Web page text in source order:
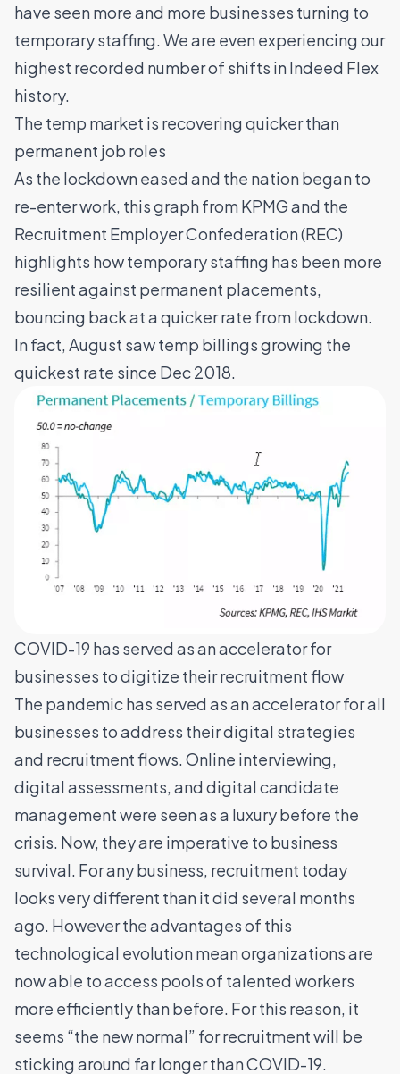
have seen more and more businesses turning to
temporary staffing. We are even experiencing our
highest recorded number of shifts in Indeed Flex
history.
The temp market is recovering quicker than
permanent job roles
As the lockdown eased and the nation began to
re-enter work, this graph from KPMG and the
Recruitment Employer Confederation (REC)
highlights how temporary staffing has been more
resilient against permanent placements,
bouncing back at a quicker rate from lockdown.
In fact, August saw temp billings growing the
quickest rate since Dec 2018.
COVID-19 has served as an accelerator for
businesses to digitize their recruitment flow
The pandemic has served as an accelerator for all
businesses to address their digital strategies
and recruitment flows. Online interviewing,
digital assessments, and digital candidate
management were seen as a luxury before the
crisis. Now, they are imperative to business
survival. For any business, recruitment today
looks very different than it did several months
ago. However the advantages of this
technological evolution mean organizations are
now able to access pools of talented workers
more efficiently than before. For this reason, it
seems “the new normal” for recruitment will be
sticking around far longer than COVID-19.